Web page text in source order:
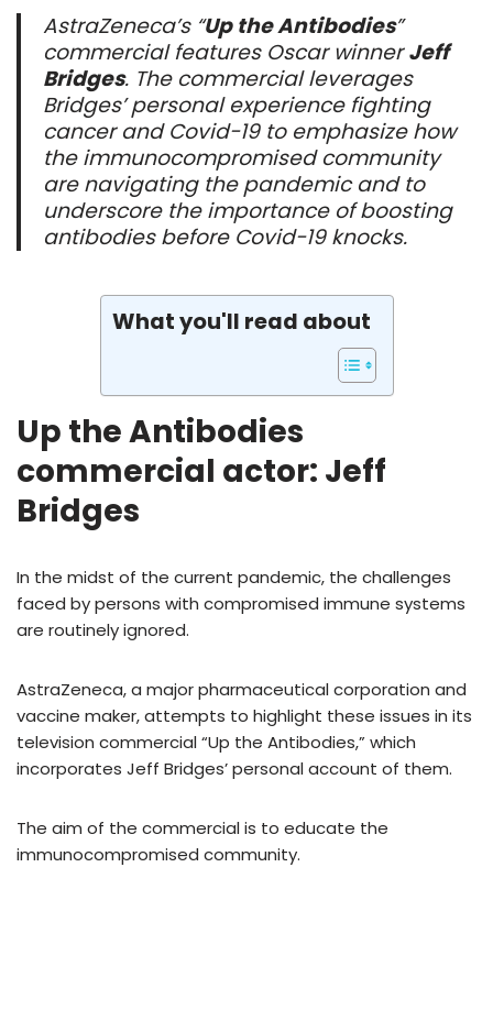
AstraZeneca’s “Up the Antibodies”
commercial features Oscar winnerJeff
Bridges. The commercial leverages
Bridges’ personal experience fighting
cancer and Covid-19 to emphasize how
the immunocompromised community
are navigating the pandemic and to
underscore the importance of boosting
antibodies before Covid-19 knocks.
What you'll read about
Up the Antibodies
commercial actor: Jeff
Bridges
In the midst of the current pandemic, the challenges
faced by persons with compromised immune systems
are routinely ignored.
AstraZeneca, a major pharmaceutical corporation and
vaccine maker, attempts to highlight these issues in its
television commercial “Up the Antibodies,” which
incorporates Jeff Bridges’ personal account of them.
The aim of the commercial is to educate the
immunocompromised community.